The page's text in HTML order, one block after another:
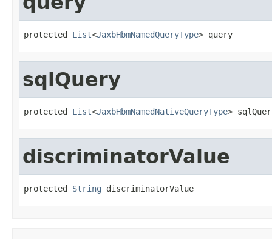
protected List<JaxbHbmNamedQueryType> query
sqlQuery
protected List<JaxbHbmNamedNativeQueryType>
discriminatorValue
protected String discriminatorValue